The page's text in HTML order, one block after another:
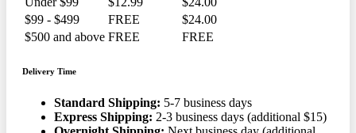
$99 - $499
FREE
$24.00
$500 and above FREE FREE
Delivery Time
Standard Shipping: 5-7 business days
Express Shipping: 2-3 business days (additional $15)